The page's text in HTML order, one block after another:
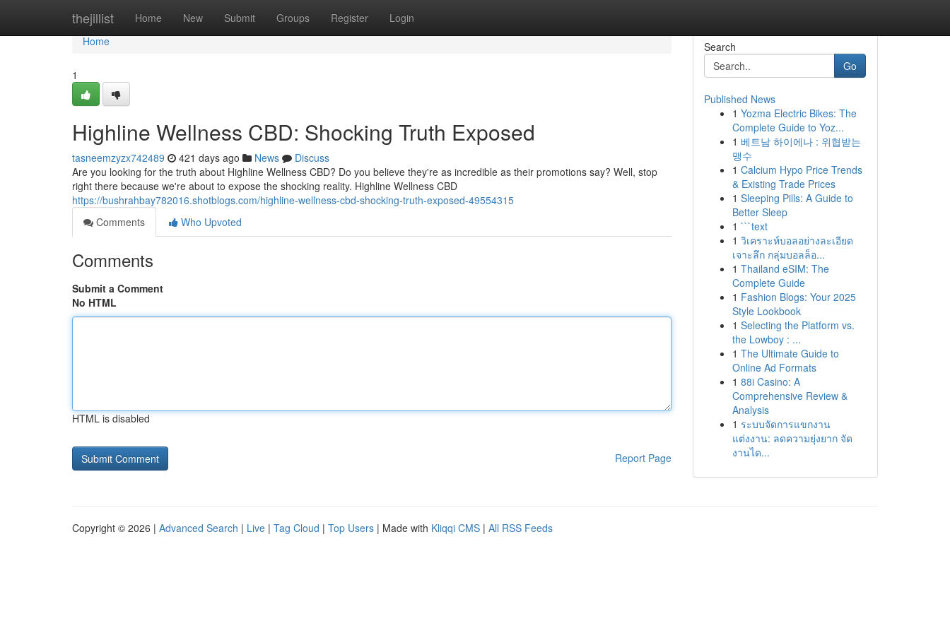
thejillist Home New Submit Groups Register Login
Home
Home
1
Highline Wellness CBD: Shocking Truth Exposed
tasneemzyzx742489 421 days ago News
Discuss
Are you looking for the truth about Highline Wellness CBD? Do you believe they're as incredible as their promotions say? Well, stop
right there because we're about to expose the shocking reality. Highline Wellness CBD
https://bushrahbay782016.shotblogs.com/highline-wellness-cbd-shocking-truth-exposed-49554315
Comments
Who Upvoted
Comments
Submit a Comment
No HTML
HTML is disabled
Report Page
Search
Go
Published News
1 Yozma Electric Bikes: The
Complete Guide to Yoz...
1 베트남 하이에나 : 위협받는
맹수
1 Calcium Hypo Price Trends
& Existing Trade Prices
1 Sleeping Pills: A Guide to
Better Sleep
1 ```text
1 วิเคราะห์บอลอย่างละเอียด
เจาะลึก กลุ่มบอลล็อ...
1 Thailand eSIM: The
Complete Guide
1 Fashion Blogs: Your 2025
Style Lookbook
1 Selecting the Platform vs.
the Lowboy : ...
1 The Ultimate Guide to
Online Ad Formats
1 88i Casino: A
Comprehensive Review &
Analysis
1 ระบบจัดการแขกงาน
แต่งงาน: ลดความยุ่งยาก จัด
งานได...
Copyright © 2026 | Advanced Search | Live | Tag Cloud | Top Users | Made with Kliqqi CMS | All RSS Feeds